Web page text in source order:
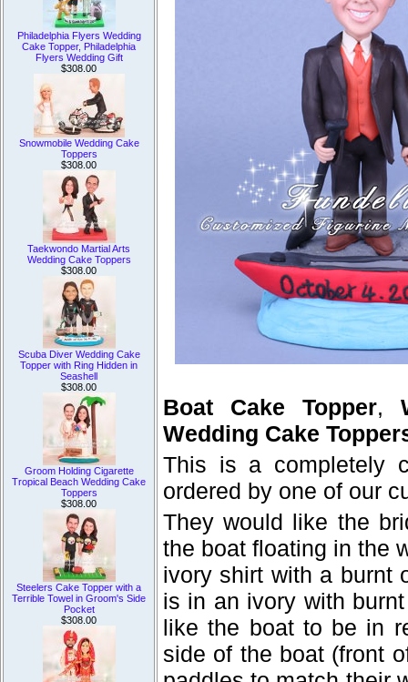
Philadelphia Flyers Wedding
Cake Topper, Philadelphia
Flyers Wedding Gift
$308.00
Snowmobile Wedding Cake
Toppers
$308.00
Taekwondo Martial Arts
Wedding Cake Toppers
$308.00
Scuba Diver Wedding Cake
Topper with Ring Hidden in
Seashell
$308.00
Groom Holding Cigarette
Tropical Beach Wedding Cake
Toppers
$308.00
Steelers Cake Topper with a
Terrible Towel in Groom's Side
Pocket
$308.00
Boat Cake Topper,
Wedding Cake
This is a completely
ordered by one of our
They would like the
the boat floating in the
ivory shirt with a burnt
is in an ivory with
like the boat to be in
side of the boat (front